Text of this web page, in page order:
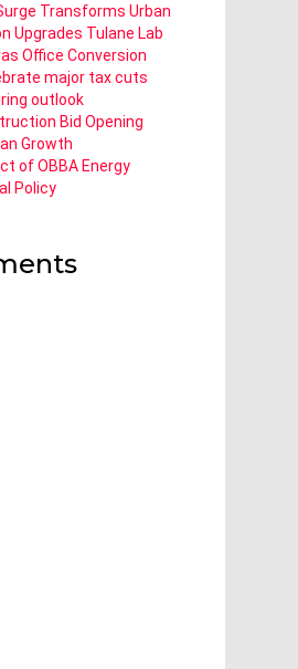
Transforms Urban
Upgrades Tulane Lab
Office Conversion
major tax cuts
outlook
Bid Opening
Growth
of OBBA Energy
Policy